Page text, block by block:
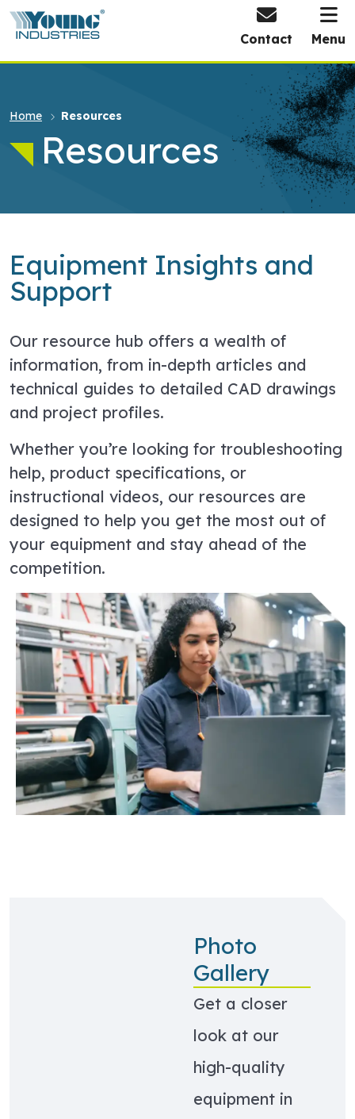
HOME
Contact Menu
Home Resources
Resources
Equipment Insights and
Support
Our resource hub offers a wealth of
information, from in-depth articles and
technical guides to detailed CAD drawings
and project profiles.
Whether you’re looking for troubleshooting
help, product specifications, or
instructional videos, our resources are
designed to help you get the most out of
your equipment and stay ahead of the
competition.
Photo
Gallery
Get a closer
look at our
high-quality
equipment in